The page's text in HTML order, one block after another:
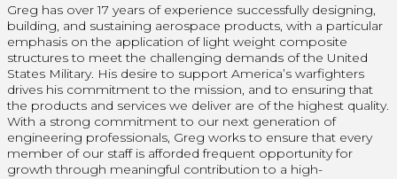
Greg has over 17 years of experience successfully designing,
building, and sustaining aerospace products, with a particular
emphasis on the application of light weight composite
structures to meet the challenging demands of the United
States Military. His desire to support America’s warfighters
drives his commitment to the mission, and to ensuring that
the products and services we deliver are of the highest quality.
With a strong commitment to our next generation of
engineering professionals, Greg works to ensure that every
member of our staff is afforded frequent opportunity for
growth through meaningful contribution to a high-